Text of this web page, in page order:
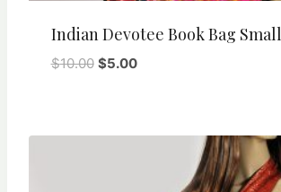
Indian Devotee Book Bag Small
$10.00 Original
$5.00Current